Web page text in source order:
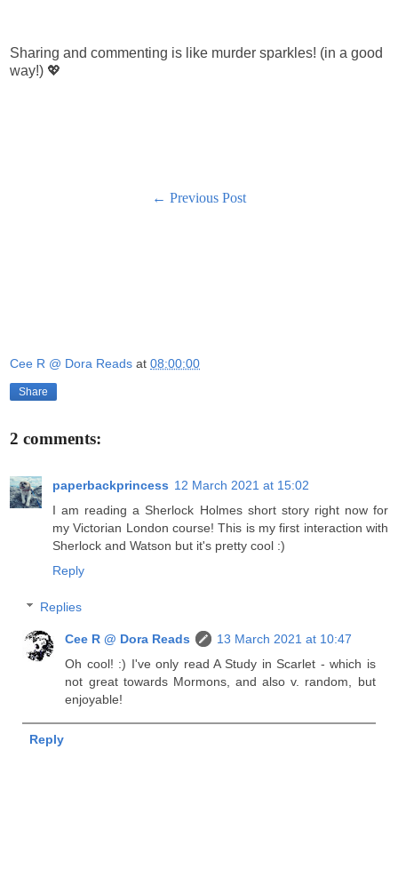
Sharing and commenting is like murder sparkles! (in a good
way!) 💖
← Previous Post
Cee R @ Dora Reads at 08:00:00
Share
2 comments:
paperbackprincess 12 March 2021 at 15:02
I am reading a Sherlock Holmes short story right now for
my Victorian London course! This is my first interaction with
Sherlock and Watson but it's pretty cool :)
Reply
Replies
Cee R @ Dora Reads
13 March 2021 at 10:47
Oh cool! :) I've only read A Study in Scarlet - which is
not great towards Mormons, and also v. random, but
enjoyable!
Reply